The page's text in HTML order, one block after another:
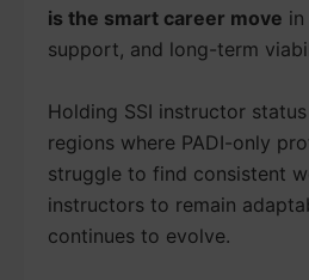
is the smart career move
support, and long-term
Holding SSI instructor
regions where PADI-only
struggle to find consistent
instructors to remain
continues to evolve.